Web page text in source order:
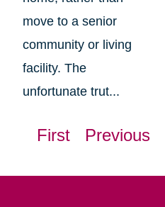
move to a senior
community or living
facility. The
unfortunate trut...
First Previous